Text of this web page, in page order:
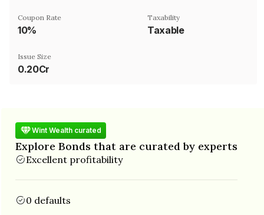
Coupon Rate
10%
Taxability
Taxable
Issue Size
0.20Cr
Wint Wealth curated
Explore Bonds that are curated by experts
Excellent profitability
0 defaults